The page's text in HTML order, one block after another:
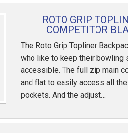
ROTO GRIP
COMPETITOR
The Roto Grip Topliner
who like to keep their bowling
accessible. The full zip main
and flat to easily access all
pockets. And the adjust…